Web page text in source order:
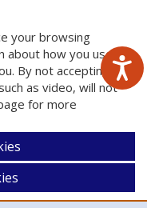
your browsing
about how you use
By not accepting
as video, will not
for more